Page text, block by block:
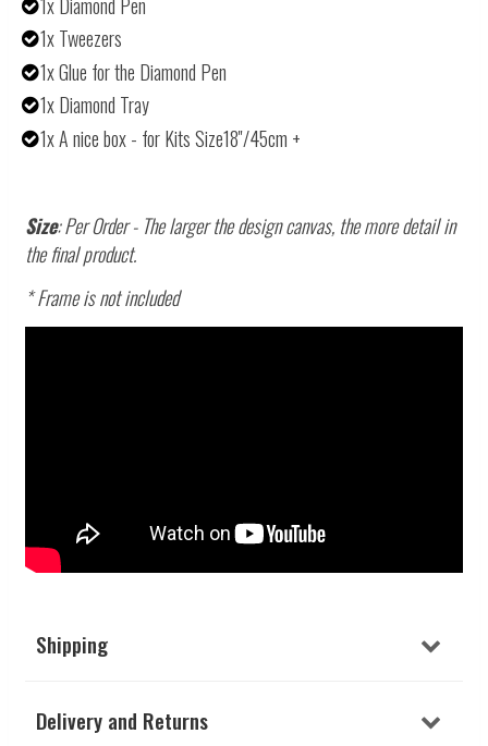
1x Tweezers
1x Glue for the Diamond Pen
1x Diamond Tray
1x A nice box - for Kits Size18''/45cm +
Size: Per Order - The larger the design canvas, the more detail in
the final product.
* Frame is not included
Shipping
Delivery and Returns